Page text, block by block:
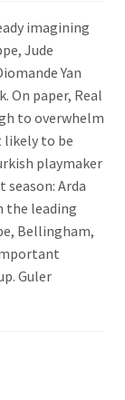
imagining
Jude
Yan
On paper, Real
to overwhelm
likely to be
playmaker
Arda
the leading
Bellingham,
Guler